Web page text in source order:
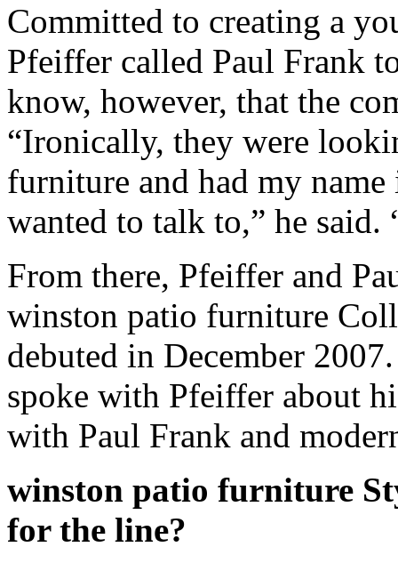
Committed to creating a
Pfeiffer called Paul Frank
know, however, that the
“Ironically, they were
furniture and had my
wanted to talk to,” he said.
From there, Pfeiffer and
winston patio furniture
debuted in December
spoke with Pfeiffer about
with Paul Frank and
winston patio furniture
for the line?